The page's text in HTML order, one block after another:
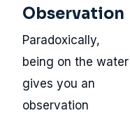
Observation
Paradoxically,
being on the water
gives you an
observation